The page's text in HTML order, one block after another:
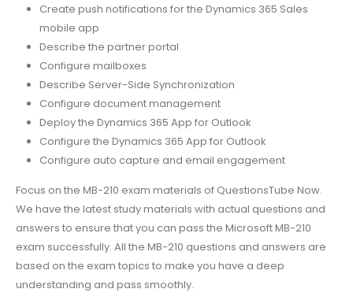
Create push notifications for the Dynamics 365 Sales
mobile app
Describe the partner portal
Configure mailboxes
Describe Server-Side Synchronization
Configure document management
Deploy the Dynamics 365 App for Outlook
Configure the Dynamics 365 App for Outlook
Configure auto capture and email engagement
Focus on the MB-210 exam materials of QuestionsTube Now.
We have the latest study materials with actual questions and
answers to ensure that you can pass the Microsoft MB-210
exam successfully. All the MB-210 questions and answers are
based on the exam topics to make you have a deep
understanding and pass smoothly.